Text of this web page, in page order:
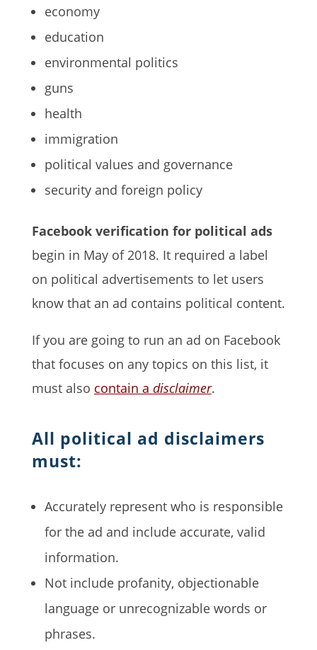
economy
education
environmental politics
guns
health
immigration
political values and governance
security and foreign policy
Facebook verification for political ads
begin in May of 2018. It required a label
on political advertisements to let users
know that an ad contains political content.
If you are going to run an ad on Facebook
that focuses on any topics on this list, it
must also contain a disclaimer.
All political ad disclaimers
must:
Accurately represent who is responsible
for the ad and include accurate, valid
information.
Not include profanity, objectionable
language or unrecognizable words or
phrases.